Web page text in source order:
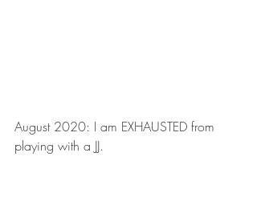
August 2020: I am EXHAUSTED from
playing with a JJ.